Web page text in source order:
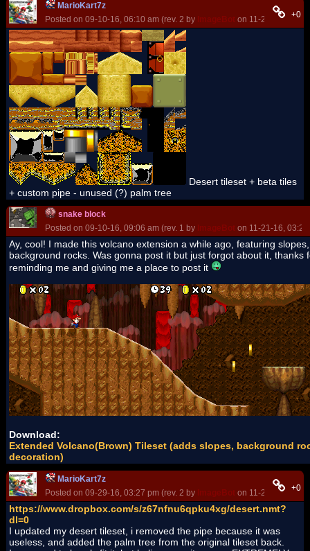
MarioKart7z
Posted on 09-10-16, 06:10 am (rev. 2 by ImageBot on 11-21-16, +0
Desert tileset + beta tiles
+ custom pipe - unused (?) palm tree
snake block
Posted on 09-10-16, 09:06 am (rev. 1 by ImageBot on 11-21-16,
Ay, cool! I made this volcano extension a while ago, featuring
background rocks. Was gonna post it but just forgot about it, thanks
reminding me and giving me a place to post it
Download:
Extended Volcano(Brown) Tileset (adds slopes, background
decoration)
MarioKart7z
Posted on 09-29-16, 03:27 pm (rev. 2 by ImageBot on 11-21-16, +0
https://www.dropbox.com/s/z67nfnu6qpku4xg/desert.nmt?
dl=0
I updated my desert tileset, i removed the pipe because it was
useless, and added the palm tree from the original tileset back.